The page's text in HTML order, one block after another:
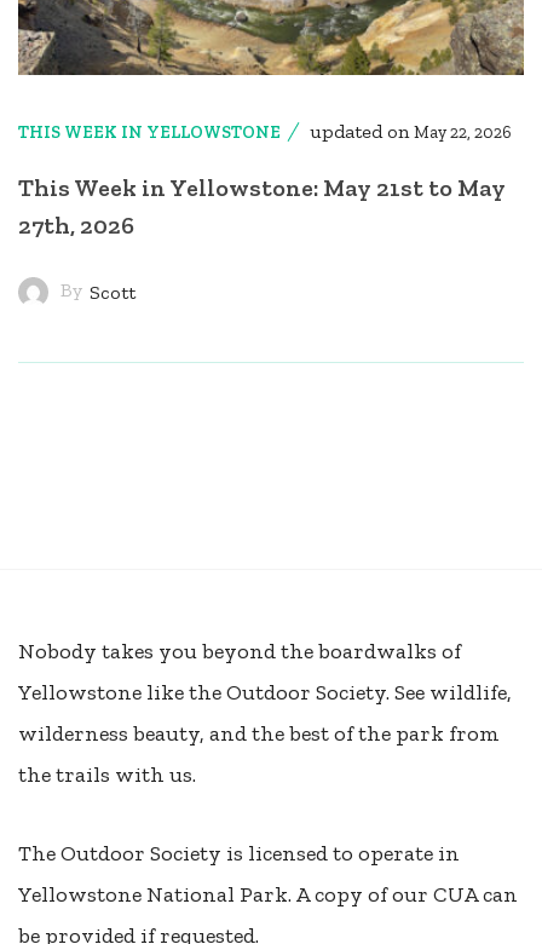
THIS WEEK IN YELLOWSTONE updated onMay 22, 2026
This Week in Yellowstone: May 21st to May
27th, 2026
By Scott
Nobody takes you beyond the boardwalks of
Yellowstone like the Outdoor Society. See wildlife,
wilderness beauty, and the best of the park from
the trails with us.
The Outdoor Society is licensed to operate in
Yellowstone National Park. A copy of our CUA can
be provided if requested.